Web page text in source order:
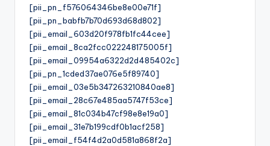
[pii_pn_f576064346be8e00e71f]
[pii_pn_babfb7b70d693d68d802]
[pii_email_603d20f978fb1fc44cee]
[pii_email_8ca2fcc022248175005f]
[pii_email_09954a6322d2d485402c]
[pii_pn_1cded37ae076e5f89740]
[pii_email_03e5b347263210840ae8]
[pii_email_28c67e485aa5747f53ce]
[pii_email_81c034b47cf98e8e19a0]
[pii_email_31e7b199cdf0b1acf258]
[pii_email_f54f4d2a0d581a868f2a]